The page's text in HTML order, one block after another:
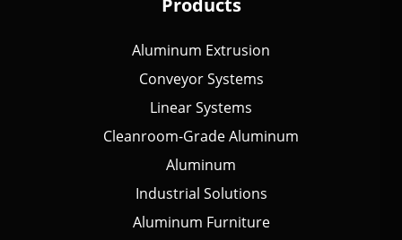
Products
Aluminum Extrusion
Conveyor Systems
Linear Systems
Cleanroom-Grade Aluminum
Aluminum
Industrial Solutions
Aluminum Furniture